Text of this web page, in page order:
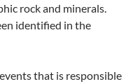
rock and minerals.
identified in the
that is responsible